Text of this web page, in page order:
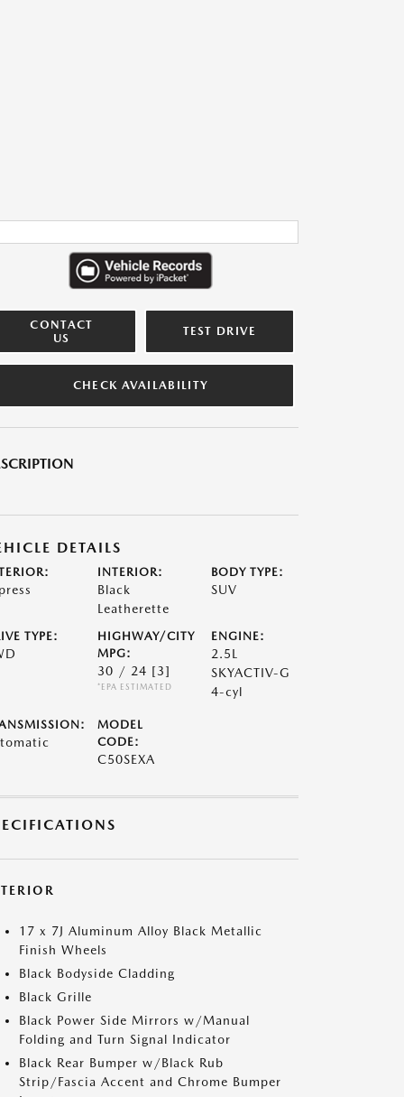
CONTACT
US
TEST DRIVE
CHECK AVAILABILITY
DETAILS
INTERIOR:
Black
Leatherette
BODY TYPE:
SUV
TYPE:
HIGHWAY/CITY
MPG:
30 / 24 [3]
*EPA ESTIMATED
ENGINE:
2.5L
SKYACTIV-G
4-cyl
MODEL
CODE:
C50SEXA
17 x 7J Aluminum Alloy Black Metallic
Finish Wheels
Black Bodyside Cladding
Black Grille
Black Power Side Mirrors w/Manual
Folding and Turn Signal Indicator
Black Rear Bumper w/Black Rub
Strip/Fascia Accent and Chrome Bumper